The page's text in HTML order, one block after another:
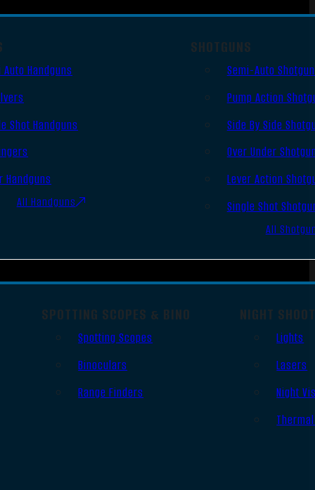
Auto Handguns
Shot Handguns
Handguns
All Handguns
SHOTGUNS
Semi-Auto
Pump Action
Side By Side
Over Under
Lever Action
Single Shot
All
SPOTTING SCOPES & BINO
Spotting Scopes
Binoculars
Range Finders
NIGHT
Lights
Lasers
Night